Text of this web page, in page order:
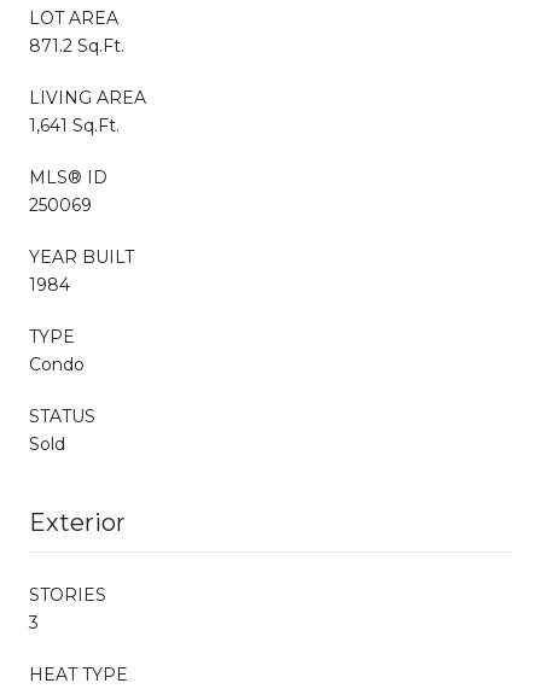
LOT AREA
871.2 Sq.Ft.
LIVING AREA
1,641 Sq.Ft.
MLS® ID
250069
YEAR BUILT
1984
TYPE
Condo
STATUS
Sold
Exterior
STORIES
3
HEAT TYPE